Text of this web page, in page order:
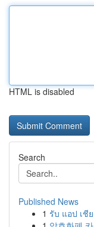
HTML is disabled
Search
Published News
1 รับ แอป เชี